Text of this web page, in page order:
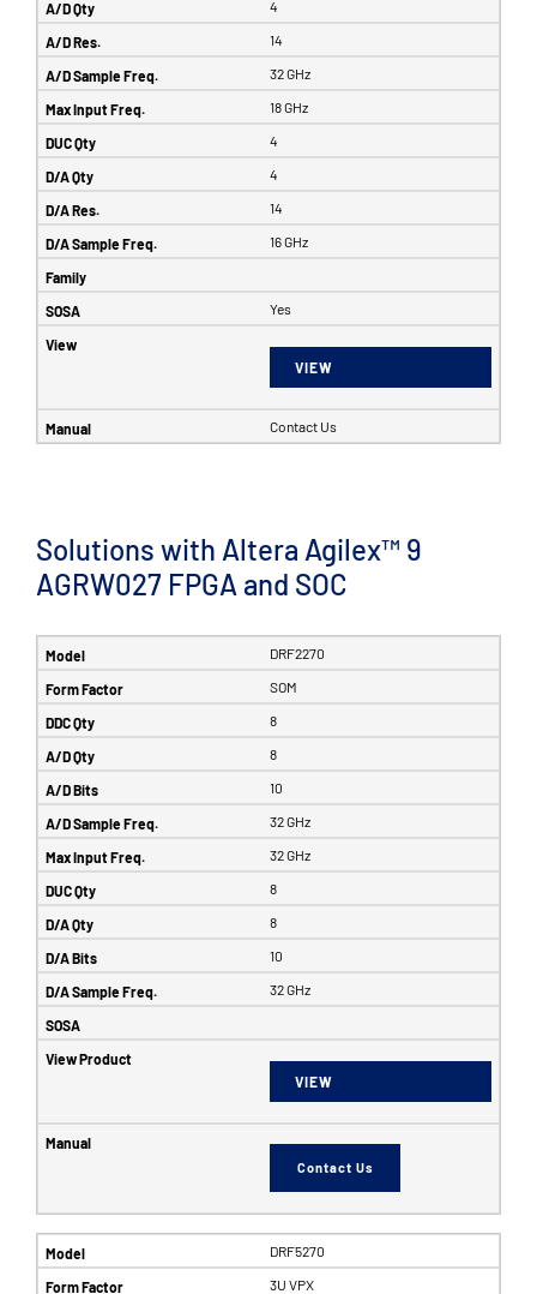
4
14
32 GHz
18 GHz
4
4
14
16 GHz
Yes
VIEW
Contact Us
Solutions with Altera Agilex™ 9
AGRW027 FPGA and SOC
DRF2270
SOM
8
8
10
32 GHz
32 GHz
8
8
10
32 GHz
VIEW
Contact Us
DRF5270
3U VPX